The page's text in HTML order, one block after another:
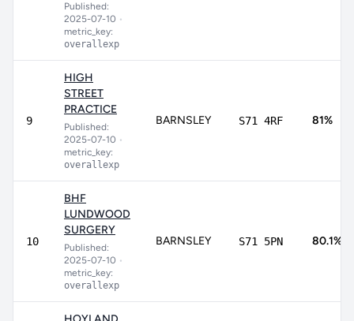
Published:
2025-07-10 •
metric_key:
overallexp
9
HIGH
STREET
PRACTICE
Published:
2025-07-10 •
metric_key:
overallexp
BARNSLEY S71 4RF 81%
10
BHF
LUNDWOOD
SURGERY
Published:
2025-07-10 •
metric_key:
overallexp
BARNSLEY S71 5PN 80.1%